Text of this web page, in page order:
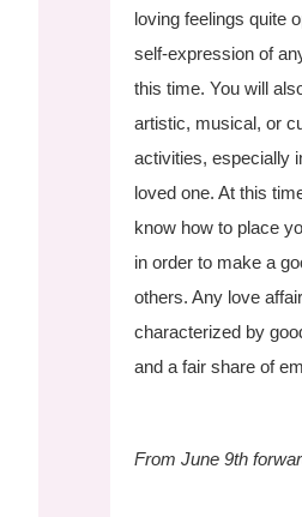
loving feelings quite
self-expression of
this time. You will
artistic, musical, or
activities, especially
loved one. At this
know how to place
in order to make a
others. Any love
characterized by
and a fair share of
From June 9th